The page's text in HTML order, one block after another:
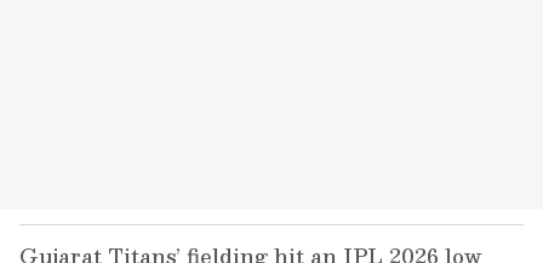
Gujarat Titans’ fielding hit an IPL 2026 low